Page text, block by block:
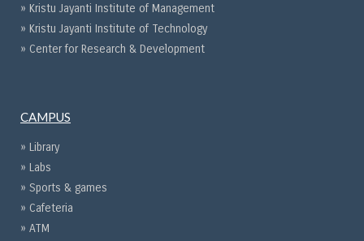
» Kristu Jayanti Institute of Management
» Kristu Jayanti Institute of Technology
» Center for Research & Development
CAMPUS
» Library
» Labs
» Sports & games
» Cafeteria
» ATM